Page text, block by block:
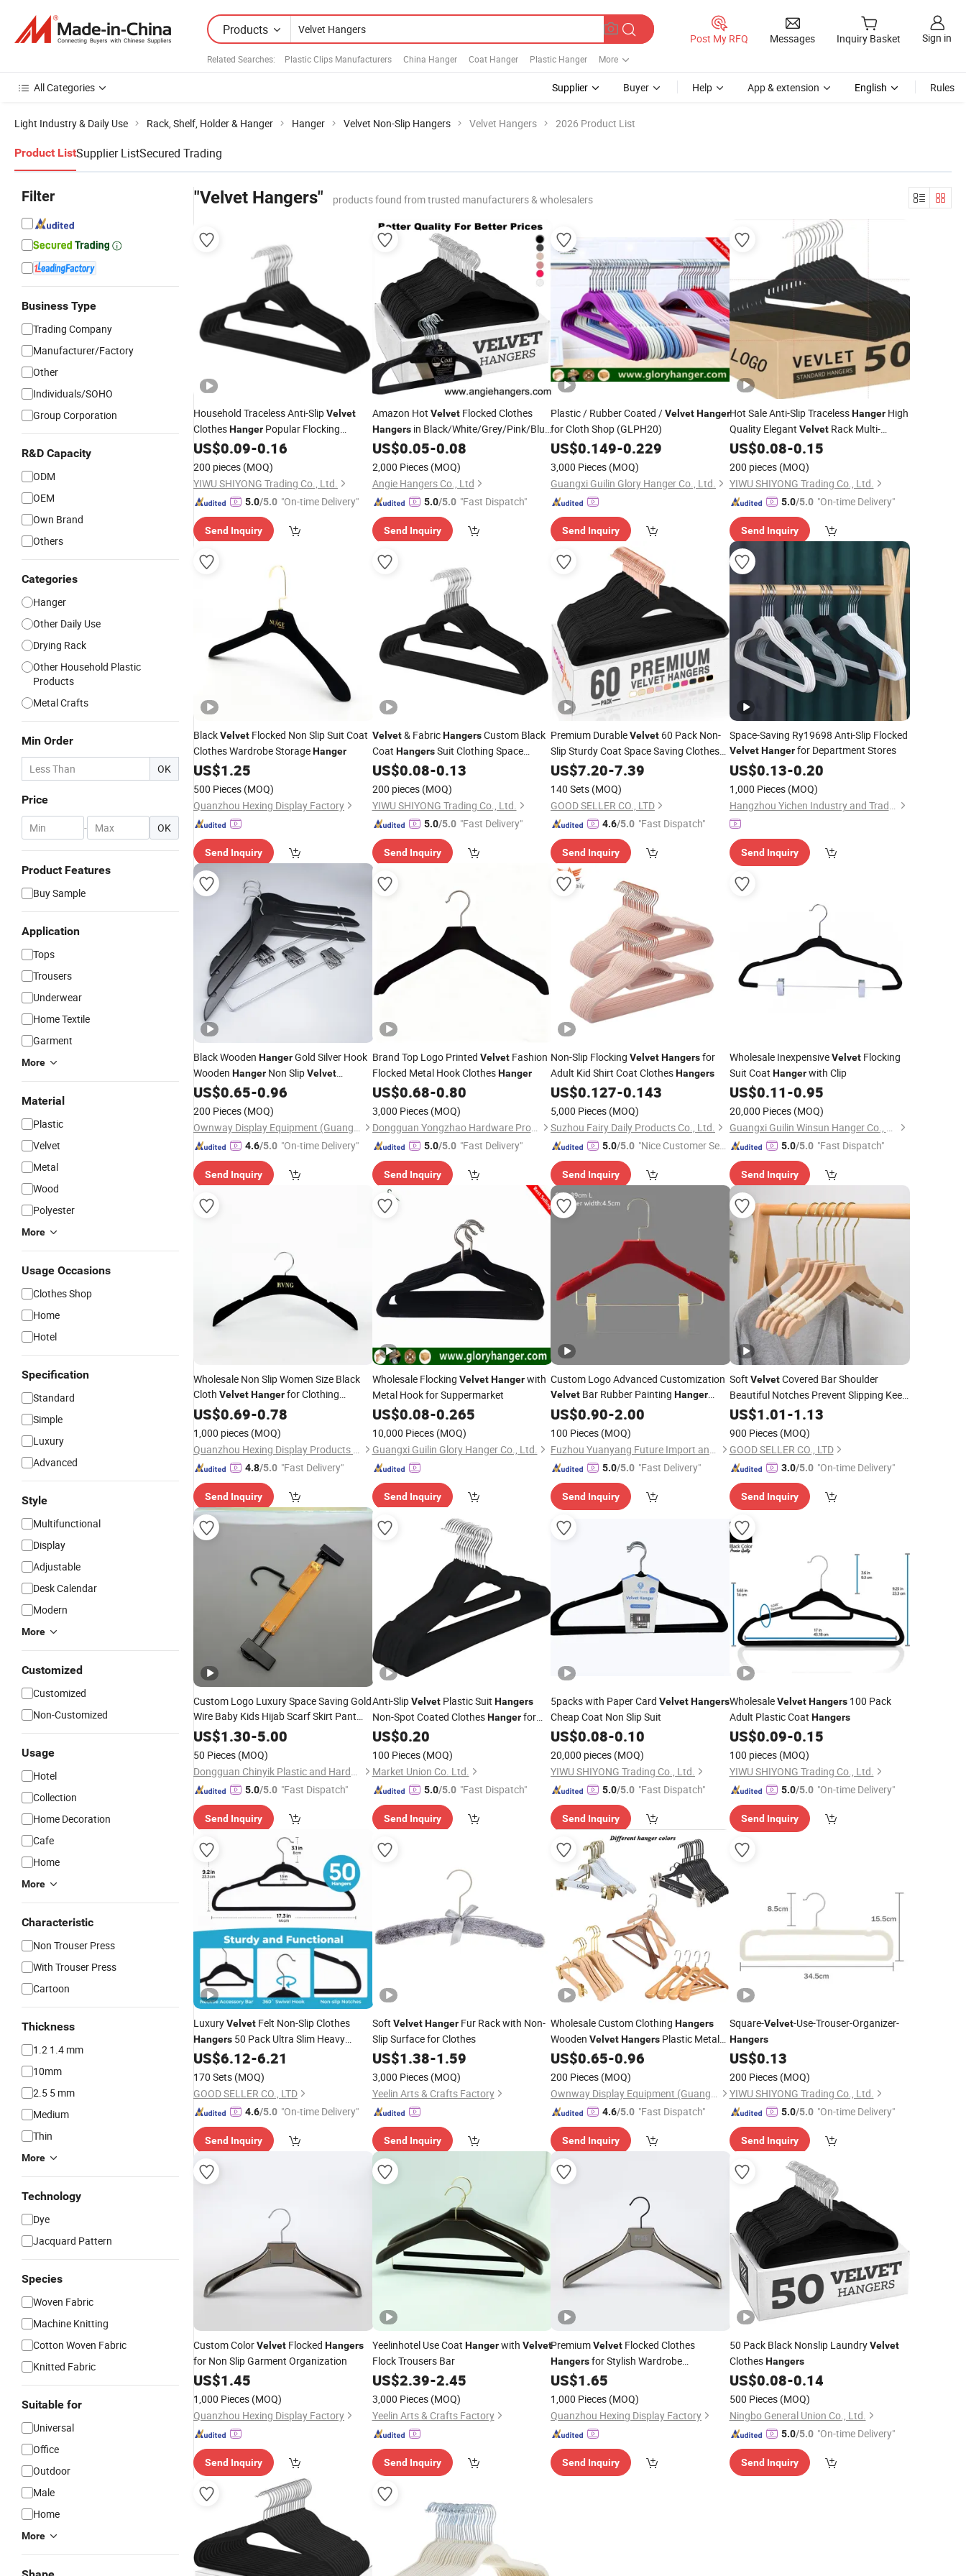
Products
Related Searches: Plastic Clips Manufacturers China Hanger Coat Hanger Plastic Hanger More
Post My RFQ Messages Inquiry Basket Sign in
All Categories Supplier Buyer Help App & extension English Rules
Light Industry & Daily Use Rack, Shelf, Holder & Hanger Hanger Velvet Non-Slip Hangers Velvet Hangers 2026 Product List
Product ListSupplier ListSecured Trading
Filter
Business Type
Trading Company
Manufacturer/Factory
Other
Individuals/SOHO
Group Corporation
R&D Capacity
ODM
OEM
Own Brand
Others
Categories
Hanger
Other Daily Use
Drying Rack
Other Household Plastic
Products
Metal Crafts
Min Order
OK
Price
- OK
Product Features
Buy Sample
Application
Tops
Trousers
Underwear
Home Textile
Garment
More
Material
Plastic
Velvet
Metal
Wood
Polyester
More
Usage Occasions
Clothes Shop
Home
Hotel
Specification
Standard
Simple
Luxury
Advanced
Style
Multifunctional
Display
Adjustable
Desk Calendar
Modern
More
Customized
Customized
Non-Customized
Usage
Hotel
Collection
Home Decoration
Cafe
Home
More
Characteristic
Non Trouser Press
With Trouser Press
Cartoon
Thickness
1.2 1.4 mm
10mm
2.5 5 mm
Medium
Thin
More
Technology
Dye
Jacquard Pattern
Species
Woven Fabric
Machine Knitting
Cotton Woven Fabric
Knitted Fabric
Suitable for
Universal
Office
Outdoor
Male
Home
More
"Velvet Hangers" products found from trusted manufacturers & wholesalers
Household Traceless Anti-SlipVelvet
ClothesHanger Popular Flocking
Clothes Drying Rack
US$0.09-0.16
200 pieces (MOQ)
YIWU SHIYONG Trading Co., Ltd.
5.0/5.0 "On-time Delivery"
Send Inquiry
Amazon Hot VelvetFlocked Clothes
Hangersin Black/White/Grey/Pink/Blue
Made of Non-Slip Flocking Plastic for
Adult/Kid Shirt&Coat Clothing
US$0.05-0.08
2,000 Pieces (MOQ)
Angie Hangers Co., Ltd
5.0/5.0 "Fast Dispatch"
Send Inquiry
Plastic / Rubber Coated /VelvetHanger
for Cloth Shop (GLPH20)
US$0.149-0.229
3,000 Pieces (MOQ)
Guangxi Guilin Glory Hanger Co., Ltd.
Send Inquiry
Hot Sale Anti-Slip TracelessHangerHigh
Quality Elegant VelvetRack Multi-
Functional
US$0.08-0.15
200 pieces (MOQ)
YIWU SHIYONG Trading Co., Ltd.
5.0/5.0 "On-time Delivery"
Send Inquiry
BlackVelvet Flocked Non Slip Suit Coat
Clothes Wardrobe StorageHanger
US$1.25
500 Pieces (MOQ)
Quanzhou Hexing Display Factory
Send Inquiry
Velvet& FabricHangersCustom Black
Coat HangersSuit Clothing Space
Saving
US$0.08-0.13
200 pieces (MOQ)
YIWU SHIYONG Trading Co., Ltd.
5.0/5.0 "Fast Delivery"
Send Inquiry
Premium DurableVelvet 60 Pack Non-
Slip Sturdy Coat Space Saving Clothes
Hangers
US$7.20-7.39
140 Sets (MOQ)
GOOD SELLER CO., LTD
4.6/5.0 "Fast Dispatch"
Send Inquiry
Space-Saving Ry19698 Anti-Slip Flocked
Velvet Hangerfor Department Stores
US$0.13-0.20
1,000 Pieces (MOQ)
Hangzhou Yichen Industry and Trade Co., Ltd
Send Inquiry
Black Wooden HangerGold Silver Hook
Wooden Hanger Non SlipVelvet
Hangers
US$0.65-0.96
200 Pieces (MOQ)
Ownway Display Equipment (Guangzhou) Co., Ltd.
4.6/5.0 "On-time Delivery"
Send Inquiry
Brand Top Logo Printed VelvetFashion
Flocked Metal Hook ClothesHanger
US$0.68-0.80
3,000 Pieces (MOQ)
Dongguan Yongzhao Hardware Products Co., Ltd.
5.0/5.0 "Fast Delivery"
Send Inquiry
Non-Slip Flocking VelvetHangersfor
Adult Kid Shirt Coat ClothesHangers
US$0.127-0.143
5,000 Pieces (MOQ)
Suzhou Fairy Daily Products Co., Ltd.
5.0/5.0 "Nice Customer Ser
Send Inquiry
Wholesale InexpensiveVelvetFlocking
Suit Coat Hangerwith Clip
US$0.11-0.95
20,000 Pieces (MOQ)
Guangxi Guilin Winsun Hanger Co., Ltd.
5.0/5.0 "Fast Dispatch"
Send Inquiry
Wholesale Non Slip Women Size Black
Cloth VelvetHangerfor Clothing
Garments
US$0.69-0.78
1,000 pieces (MOQ)
Quanzhou Hexing Display Products Co., Ltd.
4.8/5.0 "Fast Delivery"
Send Inquiry
Wholesale Flocking Velvet Hangerwith
Metal Hook for Suppermarket
US$0.08-0.265
10,000 Pieces (MOQ)
Guangxi Guilin Glory Hanger Co., Ltd.
Send Inquiry
Custom Logo Advanced Customization
Velvet Bar Rubber Painting Hanger
Wide Shoulder SuitsHanger
Garment Display
US$0.90-2.00
100 Pieces (MOQ)
Fuzhou Yuanyang Future Import and Export Co., Ltd.
5.0/5.0 "Fast Delivery"
Send Inquiry
Soft VelvetCovered Bar Shoulder
Beautiful Notches Prevent Slipping Keep
Clothes Neat Wooden Clothes
US$1.01-1.13
900 Pieces (MOQ)
GOOD SELLER CO., LTD
3.0/5.0 "On-time Delivery"
Send Inquiry
Custom Logo Luxury Space Saving Gold
Wire Baby Kids Hijab Scarf Skirt Pant
Laundry Coat Suit Trouser Acrylic Fabric
Velvet Wood Metal Plastic Clothes
Hanger
US$1.30-5.00
50 Pieces (MOQ)
Dongguan Chinyik Plastic and Hardware Products Factory
5.0/5.0 "Fast Dispatch"
Send Inquiry
Anti-SlipVelvetPlastic Suit Hangers
Non-Spot Coated ClothesHangerfor
Home Wardrobe Clothes Storage
Organizer
US$0.20
100 Pieces (MOQ)
Market Union Co. Ltd.
5.0/5.0 "Fast Dispatch"
Send Inquiry
5packs with Paper Card VelvetHangers
Cheap Coat Non Slip Suit
US$0.08-0.10
20,000 pieces (MOQ)
YIWU SHIYONG Trading Co., Ltd.
5.0/5.0 "Fast Dispatch"
Send Inquiry
WholesaleVelvet Hangers100 Pack
Adult Plastic Coat Hangers
US$0.09-0.15
100 pieces (MOQ)
YIWU SHIYONG Trading Co., Ltd.
5.0/5.0 "On-time Delivery"
Send Inquiry
LuxuryVelvet Felt Non-Slip Clothes
Hangers 50 Pack Ultra Slim Heavy
Swivel
US$6.12-6.21
170 Sets (MOQ)
GOOD SELLER CO., LTD
4.6/5.0 "On-time Delivery"
Send Inquiry
Soft Velvet HangerFur Rack with Non-
Slip Surface for Clothes
US$1.38-1.59
3,000 Pieces (MOQ)
Yeelin Arts & Crafts Factory
Send Inquiry
Wholesale Custom Clothing Hangers
Wooden VelvetHangers Plastic Metal
Hangers Coat SuitHangers
Baby Kids
for Cloth
US$0.65-0.96
200 Pieces (MOQ)
Ownway Display Equipment (Guangzhou) Co., Ltd.
4.6/5.0 "Fast Dispatch"
Send Inquiry
Square-Velvet-Use-Trouser-Organizer-
Hangers
US$0.13
200 Pieces (MOQ)
YIWU SHIYONG Trading Co., Ltd.
5.0/5.0 "On-time Delivery"
Send Inquiry
Custom ColorVelvet Flocked Hangers
for Non Slip Garment Organization
US$1.45
1,000 Pieces (MOQ)
Quanzhou Hexing Display Factory
Send Inquiry
Yeelinhotel Use Coat Hangerwith Velvet
Flock Trousers Bar
US$2.39-2.45
3,000 Pieces (MOQ)
Yeelin Arts & Crafts Factory
Send Inquiry
PremiumVelvet Flocked Clothes
Hangersfor Stylish Wardrobe
Arrangements
US$1.65
1,000 Pieces (MOQ)
Quanzhou Hexing Display Factory
Send Inquiry
50 Pack Black Nonslip LaundryVelvet
ClothesHangers
US$0.08-0.14
500 Pieces (MOQ)
Ningbo General Union Co., Ltd.
5.0/5.0 "On-time Delivery"
Send Inquiry